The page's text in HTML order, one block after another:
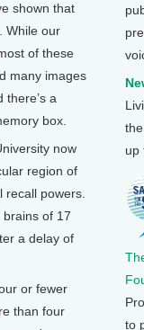
shown that
While our
of these
many images
a
box.
now
region of
powers.
of 17
a delay of
or fewer
than four
up
to